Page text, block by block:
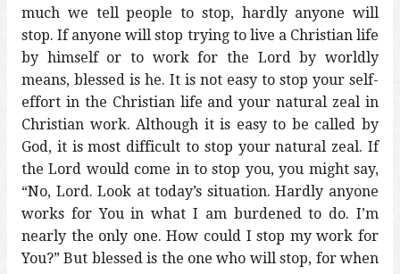
much we tell people to stop, hardly anyone will
stop. If anyone will stop trying to live a Christian life
by himself or to work for the Lord by worldly
means, blessed is he. It is not easy to stop your self-
effort in the Christian life and your natural zeal in
Christian work. Although it is easy to be called by
God, it is most difficult to stop your natural zeal. If
the Lord would come in to stop you, you might say,
“No, Lord. Look at today’s situation. Hardly anyone
works for You in what I am burdened to do. I’m
nearly the only one. How could I stop my work for
You?” But blessed is the one who will stop, for when